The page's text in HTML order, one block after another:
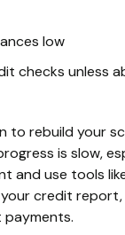
low
checks unless
to rebuild your
is slow,
and use tools
credit report,